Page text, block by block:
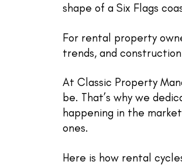
shape of a Six Flags
For rental property
trends, and
At Classic Property
be. That’s why we
happening in the
ones.
Here is how rental